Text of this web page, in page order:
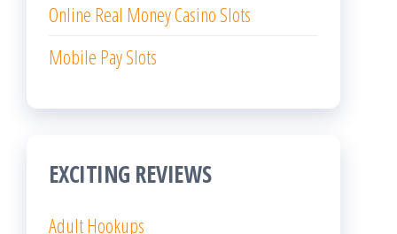
Online Real Money Casino Slots
Mobile Pay Slots
EXCITING REVIEWS
Adult Hookups